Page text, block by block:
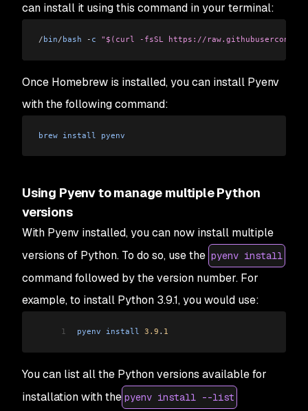
can install it using this command in your terminal:
/ bin/ bash - c "$(curl -fsSL https://
Once Homebrew is installed, you can install Pyenv
with the following command:
brew install pyenv
Using Pyenv to manage multiple Python
versions
With Pyenv installed, you can now install multiple
versions of Python. To do so, use the pyenv install
command followed by the version number. For
example, to install Python 3.9.1, you would use:
1 pyenv install 3.9 . 1
You can list all the Python versions available for
installation with the pyenv install --list